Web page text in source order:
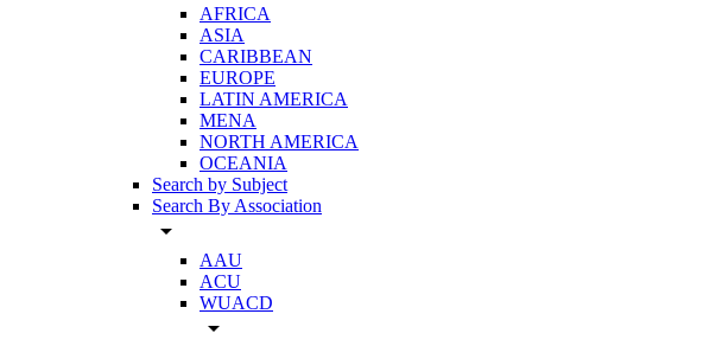
AFRICA
ASIA
CARIBBEAN
EUROPE
LATIN AMERICA
MENA
NORTH AMERICA
OCEANIA
Search by Subject
Search By Association
arrow_drop_down
AAU
ACU
WUACD
arrow_drop_down